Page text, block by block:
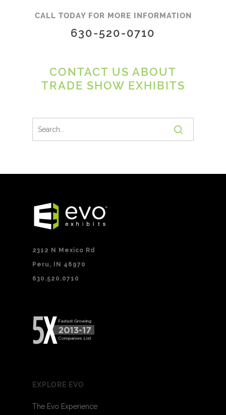
CALL TODAY FOR MORE INFORMATION
630-520-0710
CONTACT US ABOUT
TRADE SHOW EXHIBITS
2312 N Mexico Rd
Peru, IN 46970
630.520.0710
EXPLORE EVO
The Evo Experience